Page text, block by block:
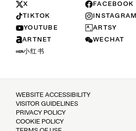
X
FACEBOOK
TIKTOK
INSTAGRAM
YOUTUBE
ARTSY
ARTNET
WECHAT
小红书
WEBSITE ACCESSIBILITY
VISITOR GUIDELINES
PRIVACY POLICY
COOKIE POLICY